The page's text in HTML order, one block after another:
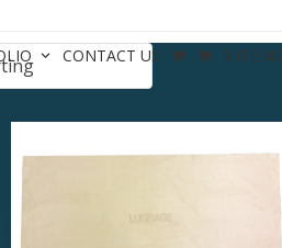
CONTACT US 0 ITEMS